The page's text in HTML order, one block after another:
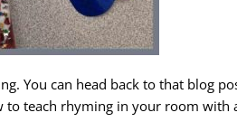
You can head back to that blog
teach rhyming in your room with